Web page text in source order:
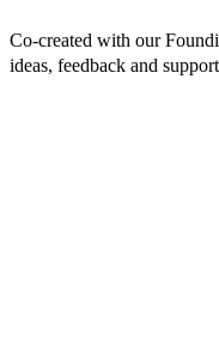
Co-created with our
ideas, feedback and